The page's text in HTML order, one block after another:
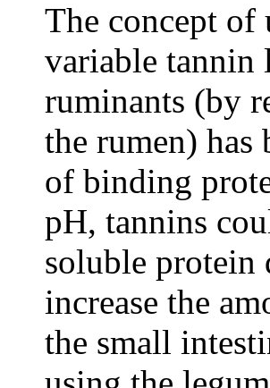
The concept
variable
ruminants (by
the rumen) has
of binding
pH, tannins
soluble protein
increase the
the small